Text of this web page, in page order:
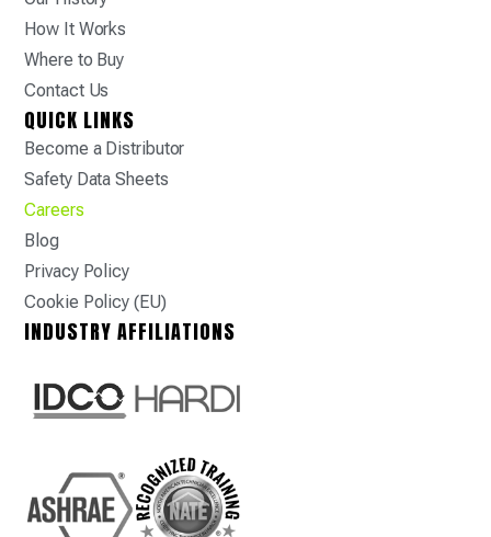
How It Works
Where to Buy
Contact Us
QUICK LINKS
Become a Distributor
Safety Data Sheets
Careers
Blog
Privacy Policy
Cookie Policy (EU)
INDUSTRY AFFILIATIONS